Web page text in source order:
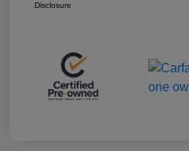
Disclosure